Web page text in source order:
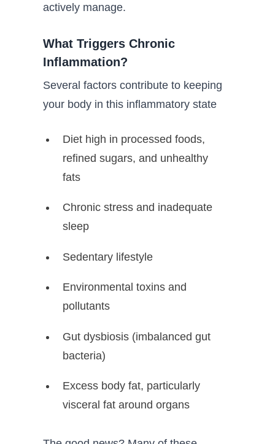
actively manage.
What Triggers Chronic
Inflammation?
Several factors contribute to keeping
your body in this inflammatory state
Diet high in processed foods,
refined sugars, and unhealthy
fats
Chronic stress and inadequate
sleep
Sedentary lifestyle
Environmental toxins and
pollutants
Gut dysbiosis (imbalanced gut
bacteria)
Excess body fat, particularly
visceral fat around organs